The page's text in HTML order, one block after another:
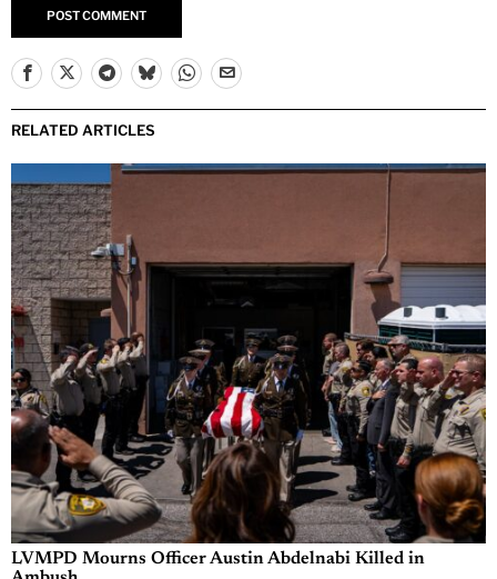
RELATED ARTICLES
LVMPD Mourns Officer Austin Abdelnabi Killed in